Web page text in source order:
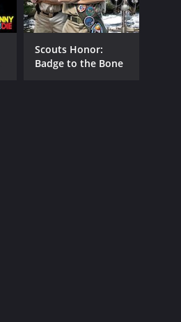
Scouts Honor:
Badge to the Bone